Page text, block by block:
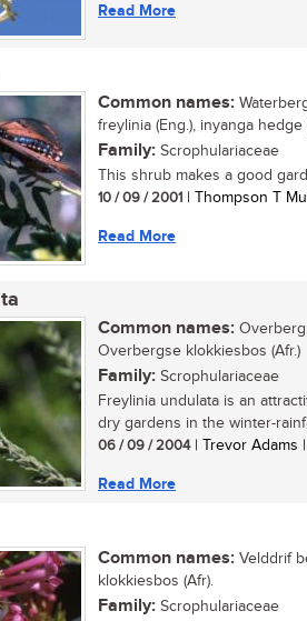
Read More
Common names:
freylinia (Eng.), inyanga hedge
Family: Scrophulariaceae
This shrub makes a good
10 / 09 / 2001 | Thompson T
Read More
Common names: Overberg
Overbergse klokkiesbos (Afr.)
Family: Scrophulariaceae
Freylinia undulata is an
dry gardens in the winter-
06 / 09 / 2004| Trevor Adams
Read More
Common names: Velddrif
klokkiesbos (Afr).
Family: Scrophulariaceae